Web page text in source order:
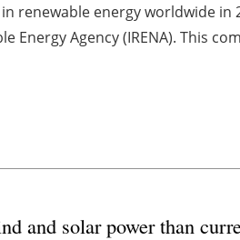
renewable energy worldwide
Energy Agency (IRENA). This
and solar power than